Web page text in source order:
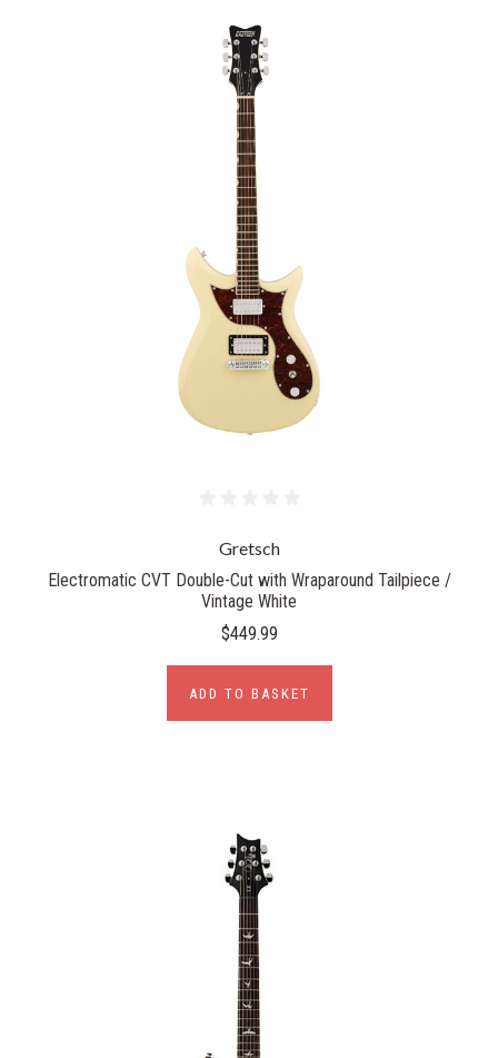
Gretsch
Electromatic CVT Double-Cut with Wraparound Tailpiece /
Vintage White
$449.99
ADD TO BASKET